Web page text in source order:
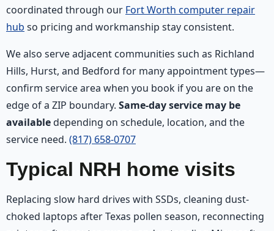
coordinated through our Fort Worth computer repair
hub so pricing and workmanship stay consistent.
We also serve adjacent communities such as Richland
Hills, Hurst, and Bedford for many appointment types—
confirm service area when you book if you are on the
edge of a ZIP boundary. Same-day service may be
availabledepending on schedule, location, and the
service need. (817) 658-0707
Typical NRH home visits
Replacing slow hard drives with SSDs, cleaning dust-
choked laptops after Texas pollen season, reconnecting